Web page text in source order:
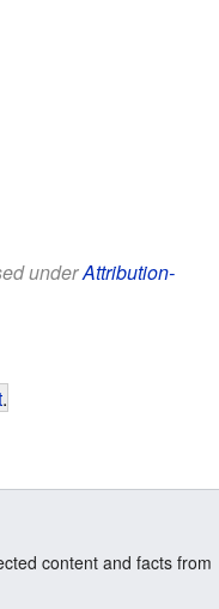
underAttribution-
.
content and facts from